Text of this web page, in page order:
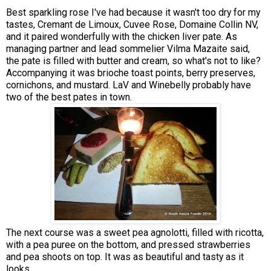
Best sparkling rose I've had because it wasn't too dry for my
tastes, Cremant de Limoux, Cuvee Rose, Domaine Collin NV,
and it paired wonderfully with the chicken liver pate. As
managing partner and lead sommelier Vilma Mazaite said,
the pate is filled with butter and cream, so what's not to like?
Accompanying it was brioche toast points, berry preserves,
cornichons, and mustard. LaV and Winebelly probably have
two of the best pates in town.
The next course was a sweet pea agnolotti, filled with ricotta,
with a pea puree on the bottom, and pressed strawberries
and pea shoots on top. It was as beautiful and tasty as it